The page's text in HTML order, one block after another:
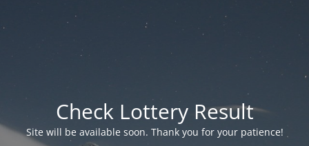
Check Lottery Result
Site will be available soon. Thank you for your patience!